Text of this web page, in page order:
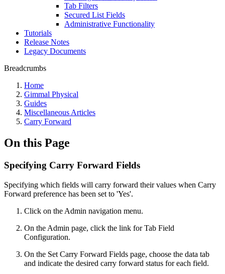
Tab Filters
Secured List Fields
Administrative Functionality
Tutorials
Release Notes
Legacy Documents
Breadcrumbs
Home
Gimmal Physical
Guides
Miscellaneous Articles
Carry Forward
On this Page
Specifying Carry Forward Fields
Specifying which fields will carry forward their values when Carry
Forward preference has been set to 'Yes'.
Click on the Admin navigation menu.
On the Admin page, click the link for Tab Field
Configuration.
On the Set Carry Forward Fields page, choose the data tab
and indicate the desired carry forward status for each field.